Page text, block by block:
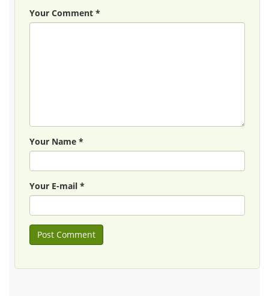
Your Comment *
Your Name *
Your E-mail *